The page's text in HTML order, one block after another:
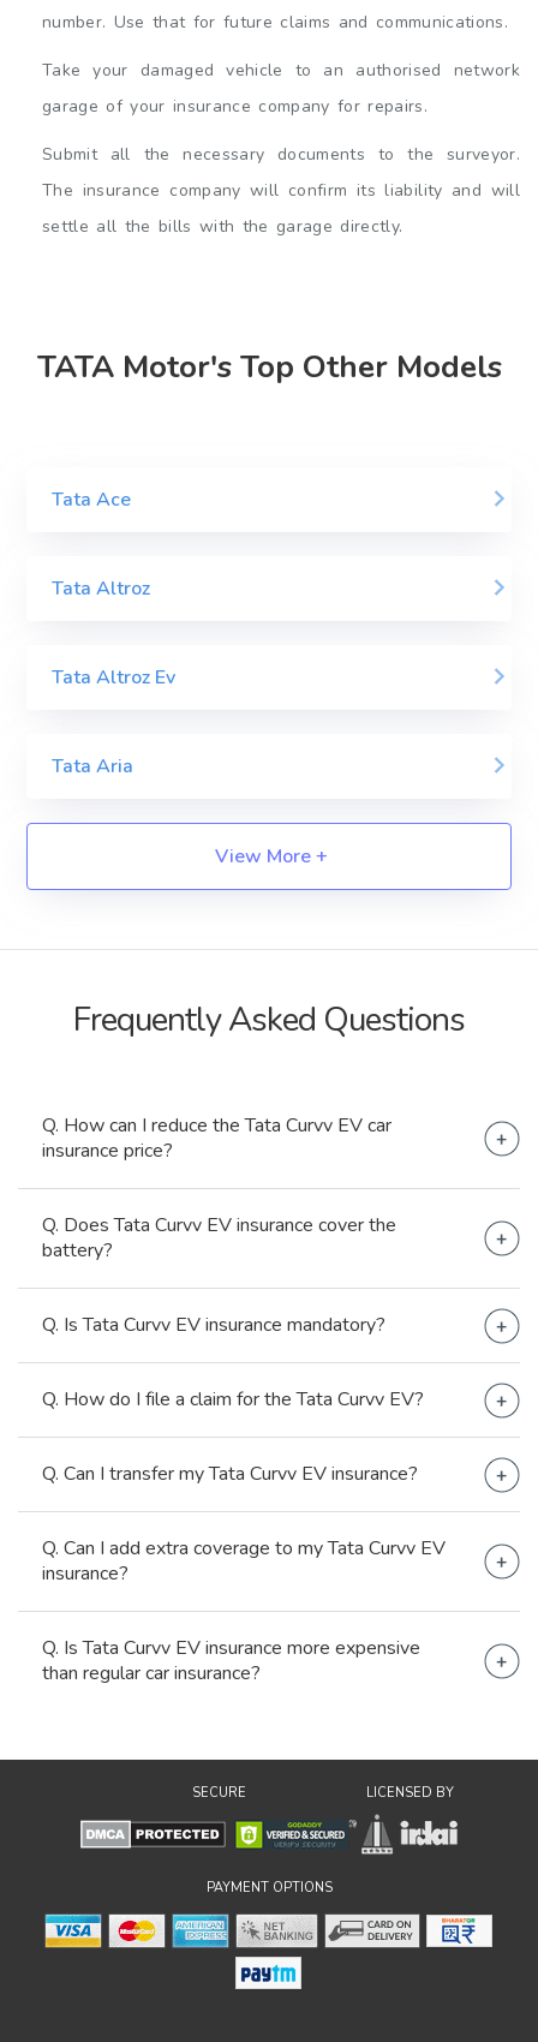
number. Use that for future claims and communications.
Take your damaged vehicle to an authorised network
garage of your insurance company for repairs.
Submit all the necessary documents to the surveyor.
The insurance company will confirm its liability and will
settle all the bills with the garage directly.
TATA Motor's Top Other Models
Tata Ace
Tata Altroz
Tata Altroz Ev
Tata Aria
View More +
Frequently Asked Questions
Q. How can I reduce the Tata Curvv EV car
insurance price?
opting for Higher Deductibles, etc.
Q. Does Tata Curvv EV insurance cover the
battery?
Q. Is Tata Curvv EV insurance mandatory?
Tata Curvv EV.
Q. How do I file a claim for the Tata Curvv EV?
repair your Curvv EV at a network garage for
cashless claims.
Q. Can I transfer my Tata Curvv EV insurance?
Q. Can I add extra coverage to my Tata Curvv EV
insurance?
insurance.
Q. Is Tata Curvv EV insurance more expensive
than regular car insurance?
government gives compensation on EVs, and the
basic TP price for EVs is lower than normal cars.
SECURE LICENSED BY
PAYMENT OPTIONS